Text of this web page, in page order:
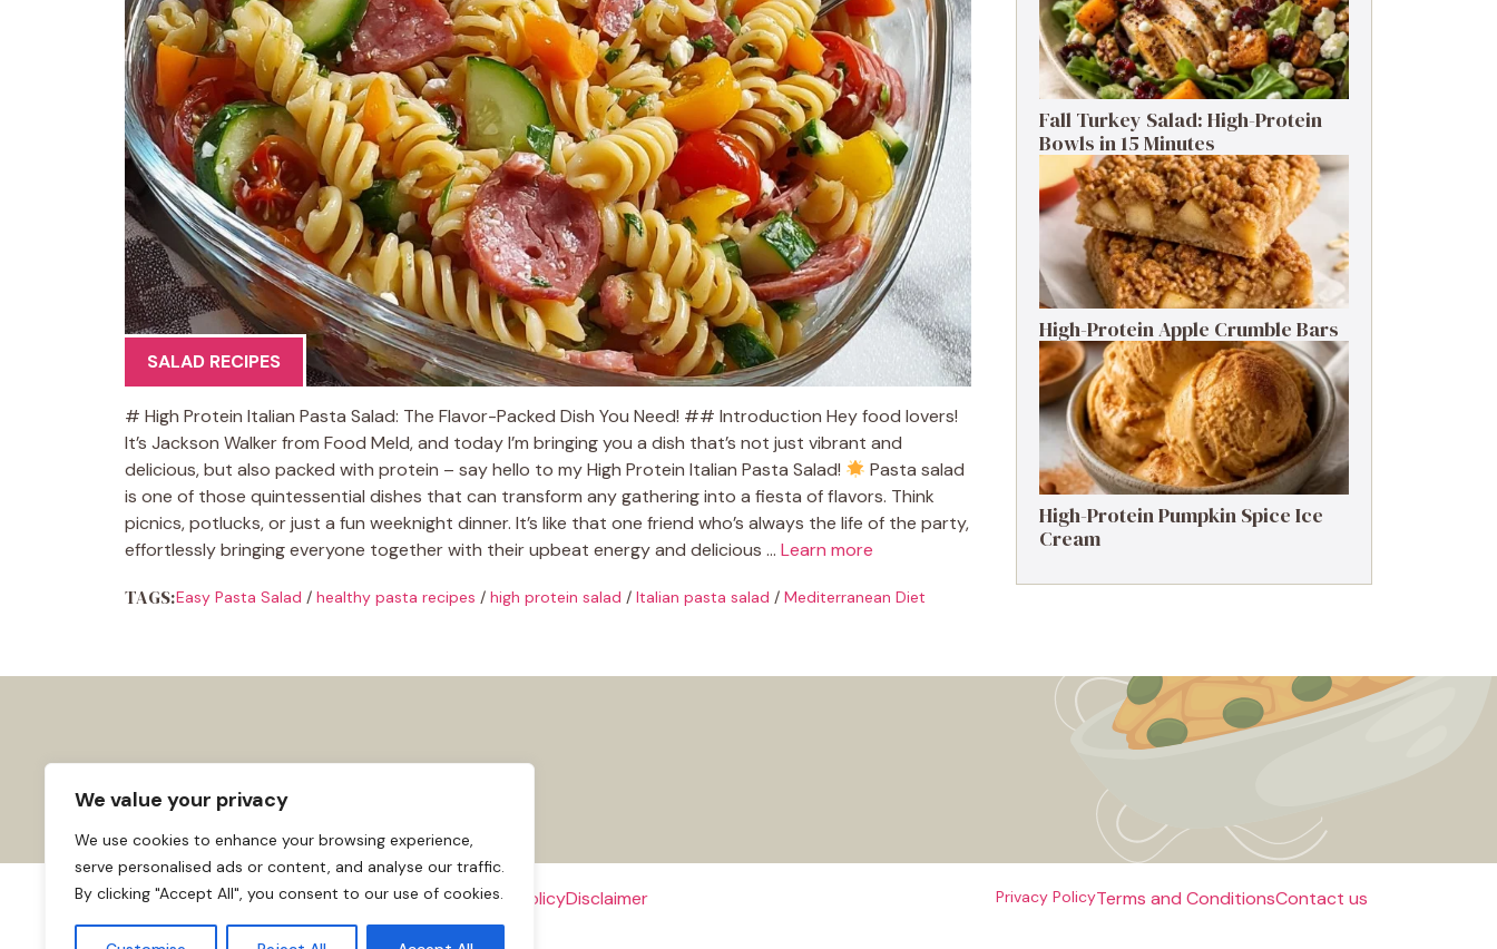
We value your privacy
We use cookies to enhance your browsing experience,
serve personalised ads or content, and analyse our traffic.
By clicking "Accept All", you consent to our use of cookies.
SALAD RECIPES
# High Protein Italian Pasta Salad: The Flavor-Packed Dish You Need! ## Introduction Hey food lovers!
It’s Jackson Walker from Food Meld, and today I’m bringing you a dish that’s not just vibrant and
delicious, but also packed with protein – say hello to my High Protein Italian Pasta Salad!
Pasta salad
is one of those quintessential dishes that can transform any gathering into a fiesta of flavors. Think
picnics, potlucks, or just a fun weeknight dinner. It’s like that one friend who’s always the life of the party,
effortlessly bringing everyone together with their upbeat energy and delicious … Learn more
TAGS:Easy Pasta Salad / healthy pasta recipes / high protein salad / Italian pasta salad / Mediterranean Diet
Fall Turkey Salad: High-Protein
Bowls in 15 Minutes
High-Protein Apple Crumble Bars
High-Protein Pumpkin Spice Ice
Cream
About usAffiliate DisclosureCookie PolicyDisclaimer Privacy PolicyTerms and ConditionsContact us